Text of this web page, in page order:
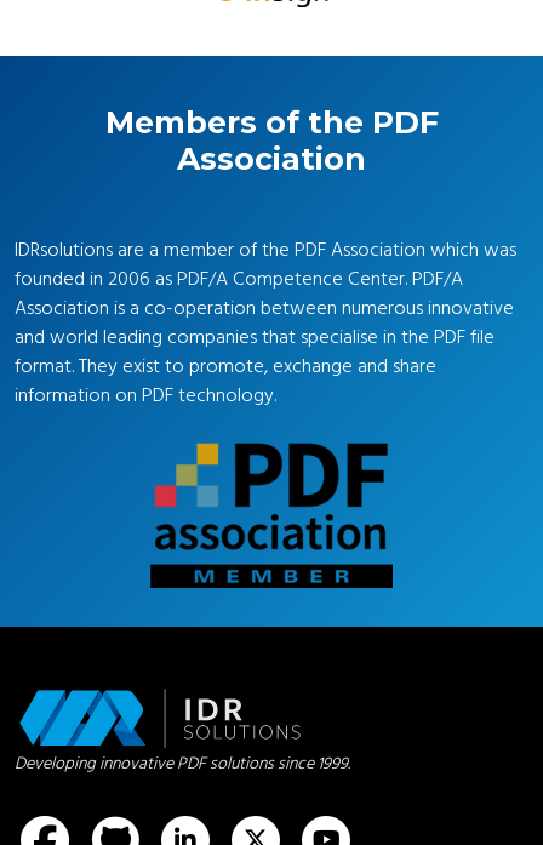
Members of the PDF
Association
IDRsolutions are a member of the PDF Association which was
founded in 2006 as PDF/A Competence Center. PDF/A
Association is a co-operation between numerous innovative
and world leading companies that specialise in the PDF file
format. They exist to promote, exchange and share
information on PDF technology.
Developing innovative PDF solutions since 1999.
idrsolutionsidrsolutionsidrsolutions